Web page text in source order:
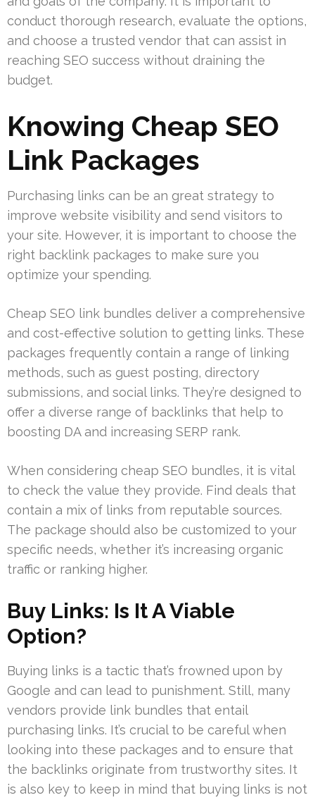
conduct thorough research, evaluate the options,
and choose a trusted vendor that can assist in
reaching SEO success without draining the
budget.
Knowing Cheap SEO
Link Packages
Purchasing links can be an great strategy to
improve website visibility and send visitors to
your site. However, it is important to choose the
right backlink packages to make sure you
optimize your spending.
Cheap SEO link bundles deliver a comprehensive
and cost-effective solution to getting links. These
packages frequently contain a range of linking
methods, such as guest posting, directory
submissions, and social links. They’re designed to
offer a diverse range of backlinks that help to
boosting DA and increasing SERP rank.
When considering cheap SEO bundles, it is vital
to check the value they provide. Find deals that
contain a mix of links from reputable sources.
The package should also be customized to your
specific needs, whether it’s increasing organic
traffic or ranking higher.
Buy Links: Is It A Viable
Option?
Buying links is a tactic that’s frowned upon by
Google and can lead to punishment. Still, many
vendors provide link bundles that entail
purchasing links. It’s crucial to be careful when
looking into these packages and to ensure that
the backlinks originate from trustworthy sites. It
is also key to keep in mind that buying links is not